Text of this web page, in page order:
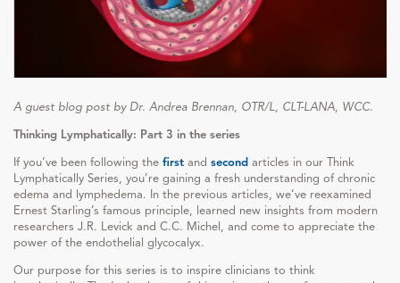
A guest blog post by Dr. Andrea Brennan, OTR/L, CLT-LANA, WCC.
Thinking Lymphatically: Part 3 in the series
If you’ve been following the first and second articles in our Think
Lymphatically Series, you’re gaining a fresh understanding of chronic
edema and lymphedema. In the previous articles, we’ve reexamined
Ernest Starling’s famous principle, learned new insights from modern
researchers J.R. Levick and C.C. Michel, and come to appreciate the
power of the endothelial glycocalyx.
Our purpose for this series is to inspire clinicians to think